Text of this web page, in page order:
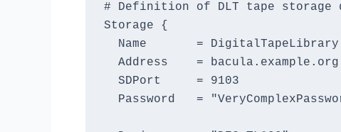
# Definition of DLT tape storage
Storage {
  Name       = DigitalTapeLibrary
  Address    = bacula.example.org
  SDPort     = 9103
Password   =